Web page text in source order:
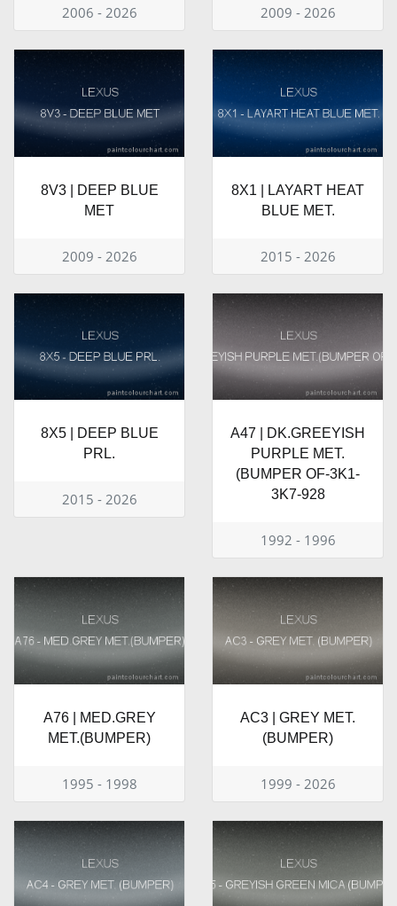
2006 - 2026 2009 - 2026
8V3 | DEEP BLUE
MET
2009 - 2026
8X1 | LAYART HEAT
BLUE MET.
2015 - 2026
8X5 | DEEP BLUE
PRL.
2015 - 2026
A47 | DK.GREEYISH
PURPLE MET.
(BUMPER OF-3K1-
3K7-928
1992 - 1996
A76 | MED.GREY
MET.(BUMPER)
1995 - 1998
AC3 | GREY MET.
(BUMPER)
1999 - 2026